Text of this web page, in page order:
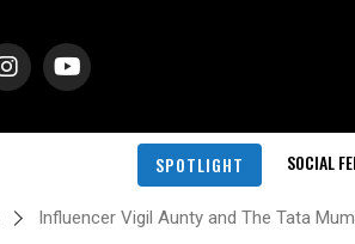
SPOTLIGHT SOCIAL
Influencer Vigil Aunty and The Tata